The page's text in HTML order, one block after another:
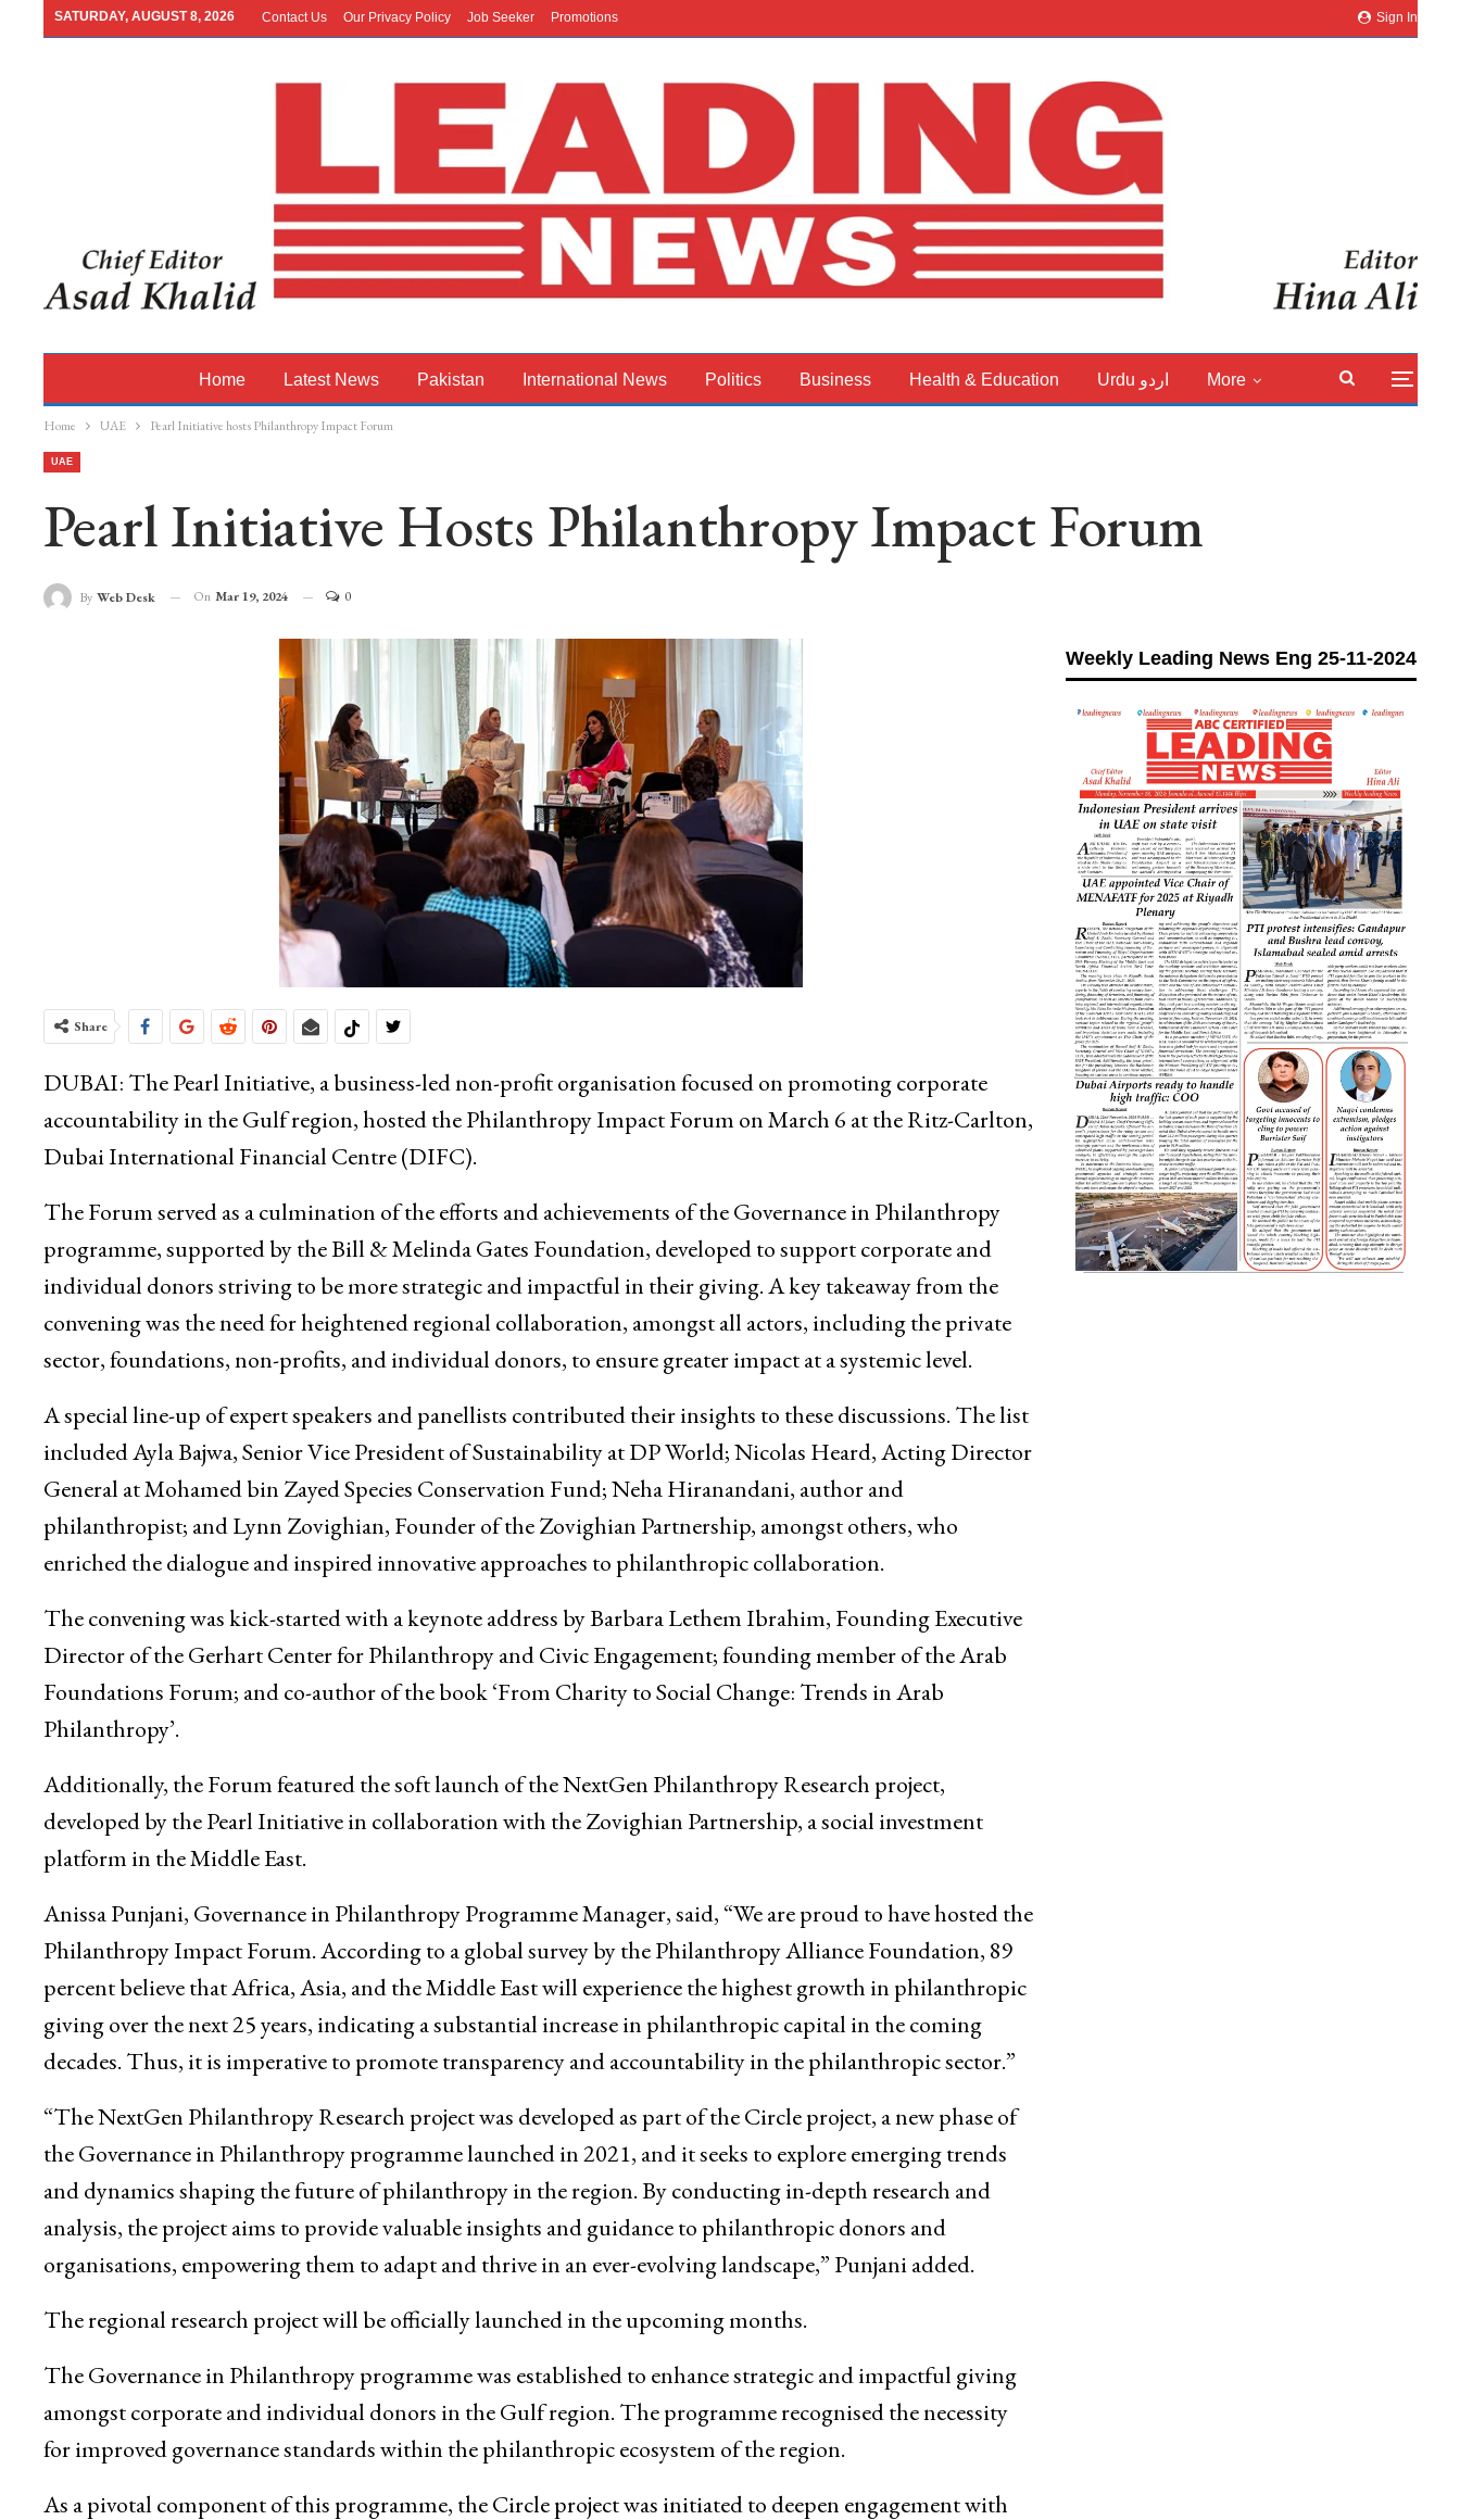
Sign In
SATURDAY, AUGUST 8, 2026 Contact Us Our Privacy Policy Job Seeker Promotions
Home Latest News Pakistan International News Politics Business Health & Education Urdu اردو More
Home UAE Pearl Initiative hosts Philanthropy Impact Forum
UAE
Pearl Initiative Hosts Philanthropy Impact Forum
By Web Desk On Mar 19, 2024 0
Share
DUBAI: The Pearl Initiative, a business-led non-profit organisation focused on promoting corporate
accountability in the Gulf region, hosted the Philanthropy Impact Forum on March 6 at the Ritz-Carlton,
Dubai International Financial Centre (DIFC).
The Forum served as a culmination of the efforts and achievements of the Governance in Philanthropy
programme, supported by the Bill & Melinda Gates Foundation, developed to support corporate and
individual donors striving to be more strategic and impactful in their giving. A key takeaway from the
convening was the need for heightened regional collaboration, amongst all actors, including the private
sector, foundations, non-profits, and individual donors, to ensure greater impact at a systemic level.
A special line-up of expert speakers and panellists contributed their insights to these discussions. The list
included Ayla Bajwa, Senior Vice President of Sustainability at DP World; Nicolas Heard, Acting Director
General at Mohamed bin Zayed Species Conservation Fund; Neha Hiranandani, author and
philanthropist; and Lynn Zovighian, Founder of the Zovighian Partnership, amongst others, who
enriched the dialogue and inspired innovative approaches to philanthropic collaboration.
The convening was kick-started with a keynote address by Barbara Lethem Ibrahim, Founding Executive
Director of the Gerhart Center for Philanthropy and Civic Engagement; founding member of the Arab
Foundations Forum; and co-author of the book ‘From Charity to Social Change: Trends in Arab
Philanthropy’.
Additionally, the Forum featured the soft launch of the NextGen Philanthropy Research project,
developed by the Pearl Initiative in collaboration with the Zovighian Partnership, a social investment
platform in the Middle East.
Anissa Punjani, Governance in Philanthropy Programme Manager, said, “We are proud to have hosted the
Philanthropy Impact Forum. According to a global survey by the Philanthropy Alliance Foundation, 89
percent believe that Africa, Asia, and the Middle East will experience the highest growth in philanthropic
giving over the next 25 years, indicating a substantial increase in philanthropic capital in the coming
decades. Thus, it is imperative to promote transparency and accountability in the philanthropic sector.”
“The NextGen Philanthropy Research project was developed as part of the Circle project, a new phase of
the Governance in Philanthropy programme launched in 2021, and it seeks to explore emerging trends
and dynamics shaping the future of philanthropy in the region. By conducting in-depth research and
analysis, the project aims to provide valuable insights and guidance to philanthropic donors and
organisations, empowering them to adapt and thrive in an ever-evolving landscape,” Punjani added.
The regional research project will be officially launched in the upcoming months.
The Governance in Philanthropy programme was established to enhance strategic and impactful giving
amongst corporate and individual donors in the Gulf region. The programme recognised the necessity
for improved governance standards within the philanthropic ecosystem of the region.
As a pivotal component of this programme, the Circle project was initiated to deepen engagement with
Weekly Leading News Eng 25-11-2024